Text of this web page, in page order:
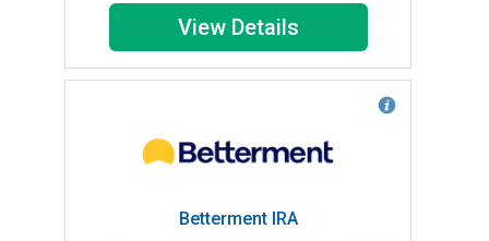
View Details
Betterment IRA